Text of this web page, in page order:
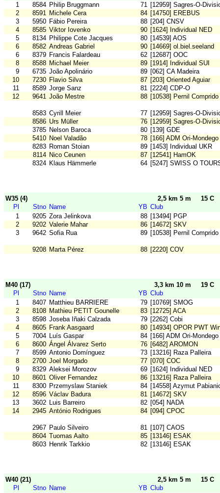
1
8584 Philip Bruggmann 71 [12959] Sagres-O-
2
8591 Michele Cera 84 [14750] EREBUS
3
5950 Fábio Pereira 88 [204] CNSV
4
8585 Viktor Iovenko 90 [1624] Individual NED
5
8134 Philippe Cote Jacques 80 [14539] AOS
6
8582 Andreas Gabriel 90 [14669] ol.biel.seeland
6
8379 Francis Falardeau 62 [12687] OOC
8
8588 Michael Meier 89 [1914] Individual SUI
9
6735 João Apolinário 89 [062] CA Madeira
10
7230 Flavio Silva 87 [203] Oriented Aguiar
11
8589 Jorge Sanz 81 [2224] CDP-O
12
9641 João Mestre 88 [10538] Pernil Comprido
8583 Cyrill Meier 77 [12959] Sagres-O-
8586 Urs Müller 76 [12959] Sagres-O-
3785 Nelson Baroca 80 [139] GDE
5410 Noel Valadão 78 [166] ADM Ori-Mondego
8283 Roman Stoian 89 [1453] Individual UKR
8114 Nico Ceunen 87 [12541] HamOK
8324 Klaus Hämmerle 64 [5247] SWISS O
W35 (4) 2,5 km 5 m
15 C
Pl
Stno Name YB Club
1
9205 Zora Jelinkova 88 [13494] PGP
2
9202 Valerie Mahar 86 [14672] SKV
3
9642 Sofia Rua 89 [10538] Pernil Comprido
9208 Marta Pérez 88 [2220] COV
M40 (17) 3,3 km 10 m
19 C
Pl
Stno Name YB Club
1
8407 Matthieu BARRIERE 79 [10769] SMOG
2
8108 Mathieu PETIT Gounelle 83 [12725] ACA
3
8598 Joseba Iñaki Calzada 79 [2262] Cobi
4
8605 Frank Aasgaard 80 [14934] OPOR PWT
5
7004 Luís Gaspar 84 [166] ADM Ori-Mondego
6
8600 Ángel Álvarez Serto 76 [6482] AROMON
7
8599 Antonio Domínguez 73 [13216] Raza Palleira
8
2700 Joel Morgado 77 [070] COC
9
8329 Aleksei Morozov 69 [1624] Individual NED
10
8601 Oliver Fernandez 86 [13216] Raza Palleira
11
8300 Przemyslaw Staniek 84 [14558] Azymut
12
8596 Václav Badura 81 [14672] SKV
13
3602 Luis Barreiro 82 [054] NADA
14
2945 António Rodrigues 84 [094] CPOC
2967 Paulo Silveiro 81 [107] CAOS
8604 Tuomas Aalto 85 [13146] ESAK
8603 Henrik Tarkkio 82 [13146] ESAK
W40 (21) 2,5 km 5 m
15 C
Pl
Stno Name YB Club